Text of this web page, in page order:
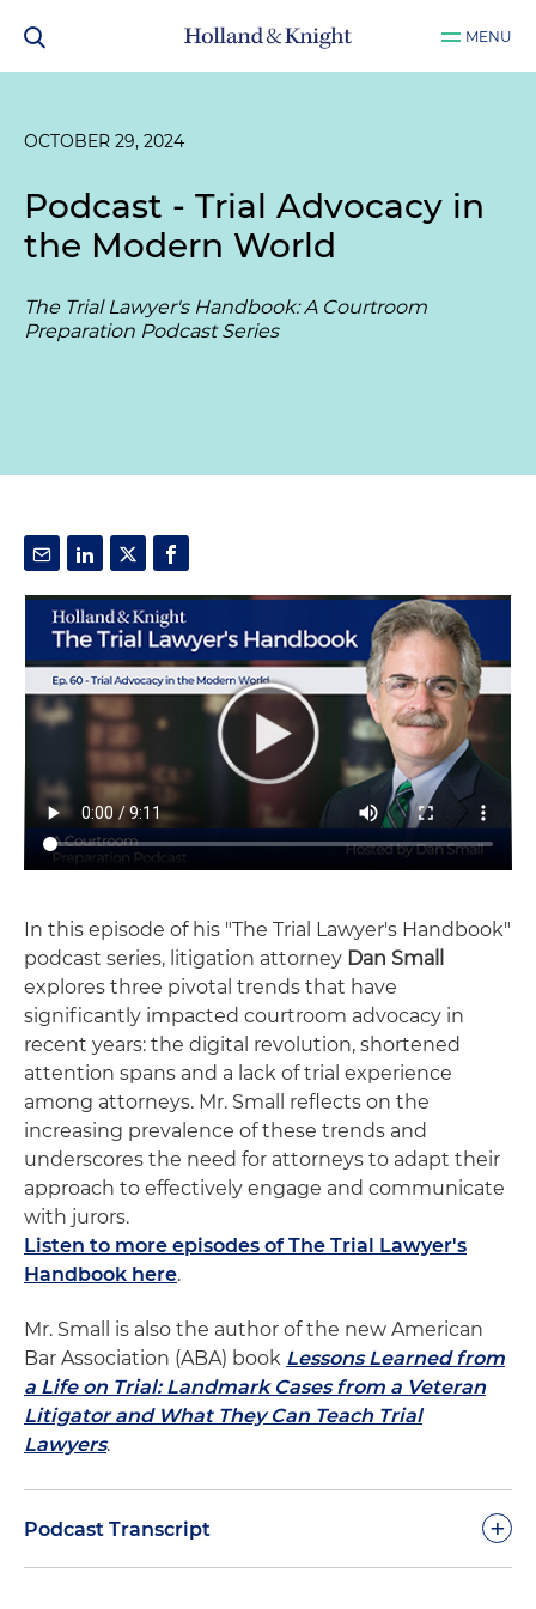
MENU
OCTOBER 29, 2024
Podcast - Trial Advocacy in
the Modern World
The Trial Lawyer's Handbook: A Courtroom
Preparation Podcast Series
In this episode of his "The Trial Lawyer's Handbook"
podcast series, litigation attorney Dan Small
explores three pivotal trends that have
significantly impacted courtroom advocacy in
recent years: the digital revolution, shortened
attention spans and a lack of trial experience
among attorneys. Mr. Small reflects on the
increasing prevalence of these trends and
underscores the need for attorneys to adapt their
approach to effectively engage and communicate
with jurors.
Listen to more episodes of The Trial Lawyer's
Handbook here.
Mr. Small is also the author of the new American
Bar Association (ABA) book Lessons Learned from
a Life on Trial: Landmark Cases from a Veteran
Litigator and What They Can Teach Trial
Lawyers.
Podcast Transcript +